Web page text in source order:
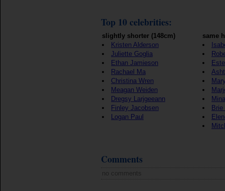
Top 10 celebrities:
slightly shorter (148cm)
Kristen Alderson
Juliette Goglia
Ethan Jamieson
Rachael Ma
Christina Wren
Meagan Weiden
Dregsy Larjgeeann
Finley Jacobsen
Logan Paul
same
Brie
Comments
no comments